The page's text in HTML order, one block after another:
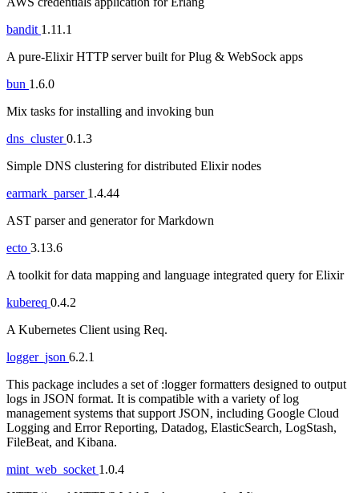
bandit 1.11.1
A pure-Elixir HTTP server built for Plug & WebSock apps
bun 1.6.0
Mix tasks for installing and invoking bun
dns_cluster0.1.3
Simple DNS clustering for distributed Elixir nodes
earmark_parser 1.4.44
AST parser and generator for Markdown
ecto 3.13.6
A toolkit for data mapping and language integrated query for Elixir
kubereq 0.4.2
A Kubernetes Client using Req.
logger_json 6.2.1
This package includes a set of :logger formatters designed to output
logs in JSON format. It is compatible with a variety of log
management systems that support JSON, including Google Cloud
Logging and Error Reporting, Datadog, ElasticSearch, LogStash,
FileBeat, and Kibana.
mint_web_socket 1.0.4